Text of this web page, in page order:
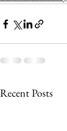
Recent Posts